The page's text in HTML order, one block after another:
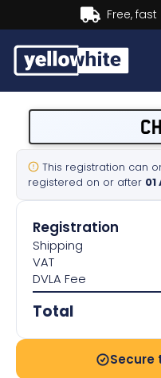
Sell a plate
Our services
Help & info
Contact us
This registration can
registered on or after 01
Registration
Shipping
VAT
DVLA Fee
Total
Secure